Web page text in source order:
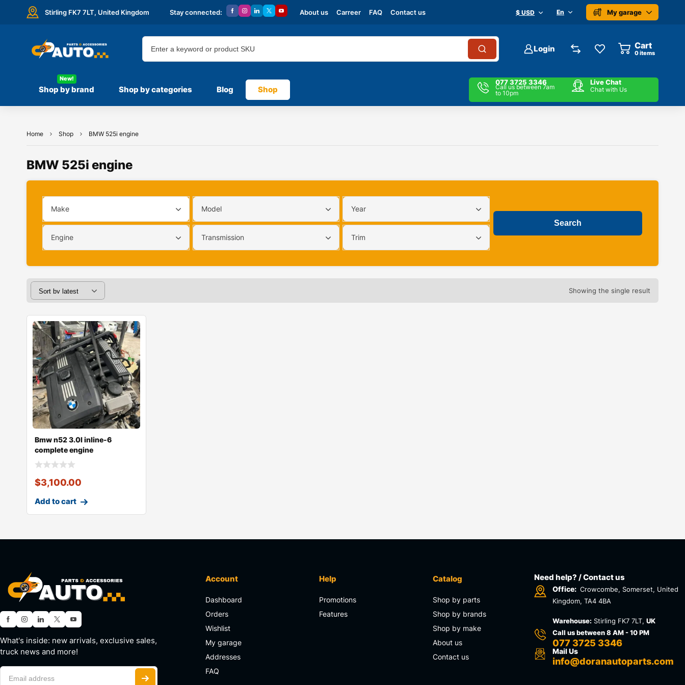
Stirling FK7 7LT, United Kingdom Stay connected: About us Carreer FAQ Contact us $ USD En My garage
Login Cart
0items
Shop by brand
New!
Shop by categories Blog Shop
077 3725 3346
Call us between 7am
to 10pm
Live Chat
Chat with Us
Home Shop BMW 525i engine
BMW 525i engine
Make Model Year
Engine Transmission Trim
Showing the single result
Bmw n52 3.0l inline-6
complete engine
$3,100.00
Add to cart
What's inside: new arrivals, exclusive sales,
truck news and more!
Account
Dashboard
Orders
Wishlist
My garage
Addresses
FAQ
Help
Promotions
Features
Catalog
Shop by parts
Shop by brands
Shop by make
About us
Contact us
Need help? / Contact us
Office: Crowcombe, Somerset, United
Kingdom, TA4 4BA
Warehouse: Stirling FK7 7LT,UK
Call us between 8 AM - 10 PM
077 3725 3346
Mail Us
info@doranautoparts.com